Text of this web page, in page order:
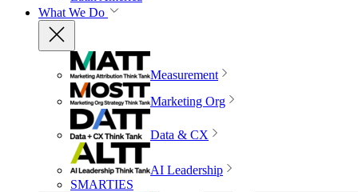
What We Do
Measurement
Marketing Org
Data & CX
AI Leadership
SMARTIES